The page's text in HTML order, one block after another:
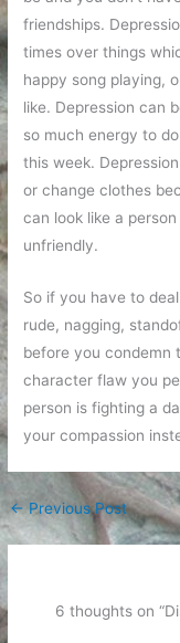
friendships.
times over things
happy song playing,
like. Depression can
so much energy to
this week.
or change clothes
can look like a
unfriendly.
So if you have to
rude, nagging,
before you condemn
character flaw you
person is fighting a
your compassion
←Previous Post
6 thoughts on